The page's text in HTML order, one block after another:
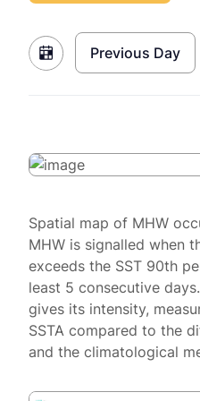
Previous Day
Spatial map of MHW
MHW is signalled when
exceeds the SST 90th
least 5 consecutive
gives its intensity,
SSTA compared to the
and the climatological